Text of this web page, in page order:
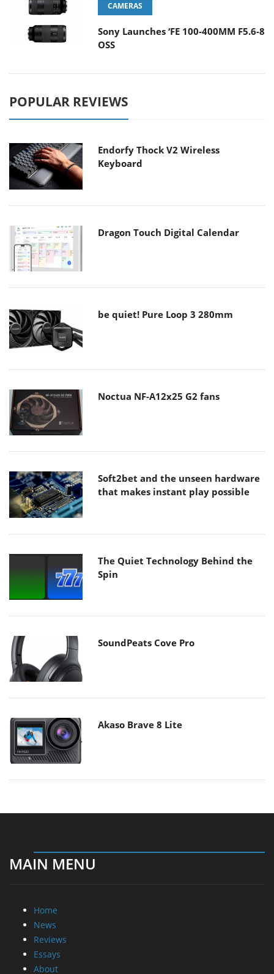
CAMERAS
Sony Launches ‘FE 100-400MM F5.6-8
OSS
POPULAR REVIEWS
Endorfy Thock V2 Wireless
Keyboard
Dragon Touch Digital Calendar
be quiet! Pure Loop 3 280mm
Noctua NF-A12x25 G2 fans
Soft2bet and the unseen hardware
that makes instant play possible
The Quiet Technology Behind the
Spin
SoundPeats Cove Pro
Akaso Brave 8 Lite
MAIN MENU
Home
News
Reviews
Essays
About